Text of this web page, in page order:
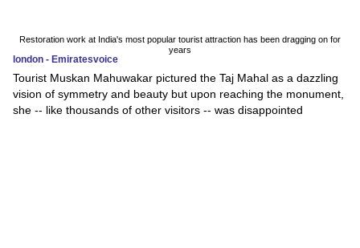
Restoration work at India's most popular tourist attraction has been dragging on for
years
london - Emiratesvoice
Tourist Muskan Mahuwakar pictured the Taj Mahal as a dazzling
vision of symmetry and beauty but upon reaching the monument,
she -- like thousands of other visitors -- was disappointed